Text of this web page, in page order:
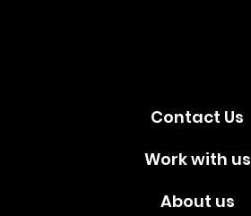
Contact Us
Work with us
About us